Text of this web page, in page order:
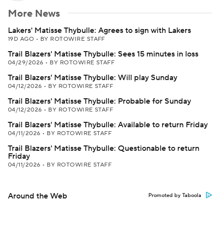
More News
Lakers' Matisse Thybulle: Agrees to sign with Lakers
19D AGO • BY ROTOWIRE STAFF
Trail Blazers' Matisse Thybulle: Sees 15 minutes in loss
04/29/2026 • BY ROTOWIRE STAFF
Trail Blazers' Matisse Thybulle: Will play Sunday
04/12/2026 • BY ROTOWIRE STAFF
Trail Blazers' Matisse Thybulle: Probable for Sunday
04/12/2026 • BY ROTOWIRE STAFF
Trail Blazers' Matisse Thybulle: Available to return Friday
04/11/2026 • BY ROTOWIRE STAFF
Trail Blazers' Matisse Thybulle: Questionable to return
Friday
04/11/2026 • BY ROTOWIRE STAFF
Around the Web Promoted by Taboola